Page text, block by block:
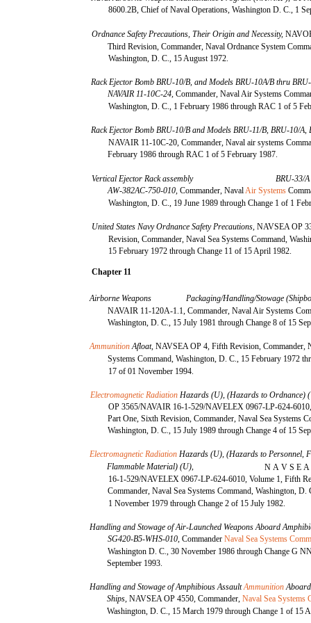
8600.2B, Chief of Naval Operations, Washington D. C., 1
Ordnance Safety Precautions, Their Origin and Necessity,
Third Revision, Commander, Naval Ordnance System
Washington, D. C., 15 August 1972.
Rack Ejector Bomb BRU-10/B, and Models BRU-10A/B thru
NAVAIR 11-10C-24,Commander, Naval Air Systems
Washington, D. C., 1 February 1986 through RAC 1 of 5
Rack Ejector Bomb BRU-10/B and Models BRU-11/B, BRU-10/A,
NAVAIR 11-10C-20, Commander, Naval air systems
February 1986 through RAC 1 of 5 February 1987.
Vertical Ejector Rack assembly
BRU-33/
AW-382AC-750-010,Commander, NavalAir Systems
Washington, D. C., 19 June 1989 through Change 1 of 1
United States Navy Ordnance Safety Precautions,NAVSEA OP
Revision, Commander, Naval Sea Systems Command,
15 February 1972 through Change 11 of 15 April 1982.
Chapter 11
Airborne Weapons
Packaging/Handling/Stowage
NAVAIR 11-120A-1.1, Commander, Naval Air Systems
Washington, D. C., 15 July 1981 through Change 8 of 15
AmmunitionAfloat,NAVSEA OP 4, Fifth Revision, Commander,
Systems Command, Washington, D. C., 15 February 1972
17 of 01 November 1994.
Electromagnetic Radiation Hazards (U), (Hazards to Ordnance)
OP 3565/NAVAIR 16-1-529/NAVELEX 0967-LP-624-
Part One, Sixth Revision, Commander, Naval Sea Systems
Washington, D. C., 15 July 1989 through Change 4 of 15
Electromagnetic Radiation Hazards (U), (Hazards to Personnel,
Flammable Material) (U),
N A V S E
16-1-529/NAVELEX 0967-LP-624-6010, Volume 1, Fifth
Commander, Naval Sea Systems Command, Washington, D.
1 November 1979 through Change 2 of 15 July 1982.
Handling and Stowage of Air-Launched Weapons Aboard
SG420-B5-WHS-010,CommanderNaval Sea Systems
Washington D. C., 30 November 1986 through Change G
September 1993.
Handling and Stowage of Amphibious AssaultAmmunition
Ships,NAVSEA OP 4550, Commander,Naval Sea Systems
Washington, D. C., 15 March 1979 through Change 1 of 15